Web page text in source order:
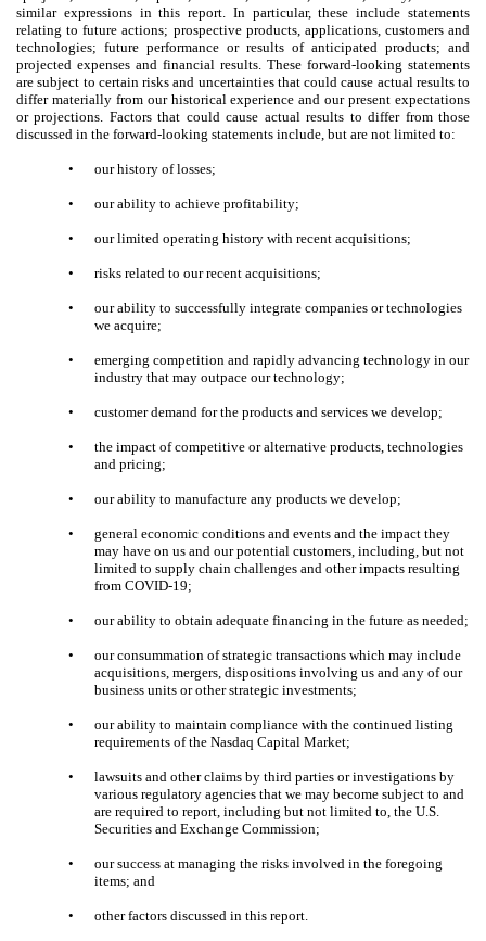
similar expressions in this report. In particular, these include statements
relating to future actions; prospective products, applications, customers and
technologies; future performance or results of anticipated products; and
projected expenses and financial results. These forward-looking statements
are subject to certain risks and uncertainties that could cause actual results to
differ materially from our historical experience and our present expectations
or projections. Factors that could cause actual results to differ from those
discussed in the forward-looking statements include, but are not limited to:
• our history of losses;
• our ability to achieve profitability;
• our limited operating history with recent acquisitions;
• risks related to our recent acquisitions;
•
our ability to successfully integrate companies or technologies
we acquire;
•
emerging competition and rapidly advancing technology in our
industry that may outpace our technology;
• customer demand for the products and services we develop;
•
the impact of competitive or alternative products, technologies
and pricing;
• our ability to manufacture any products we develop;
•
general economic conditions and events and the impact they
may have on us and our potential customers, including, but not
limited to supply chain challenges and other impacts resulting
from COVID-19;
• our ability to obtain adequate financing in the future as needed;
•
our consummation of strategic transactions which may include
acquisitions, mergers, dispositions involving us and any of our
business units or other strategic investments;
•
our ability to maintain compliance with the continued listing
requirements of the Nasdaq Capital Market;
•
lawsuits and other claims by third parties or investigations by
various regulatory agencies that we may become subject to and
are required to report, including but not limited to, the U.S.
Securities and Exchange Commission;
•
our success at managing the risks involved in the foregoing
items; and
• other factors discussed in this report.